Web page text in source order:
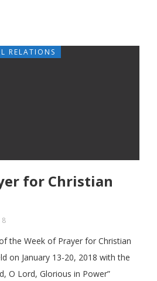
RELATIONS
for Christian
the Week of Prayer for Christian
on January 13-20, 2018 with the
O Lord, Glorious in Power”